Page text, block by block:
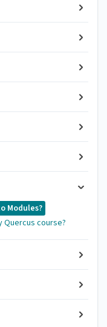
Modules?
Quercus course?